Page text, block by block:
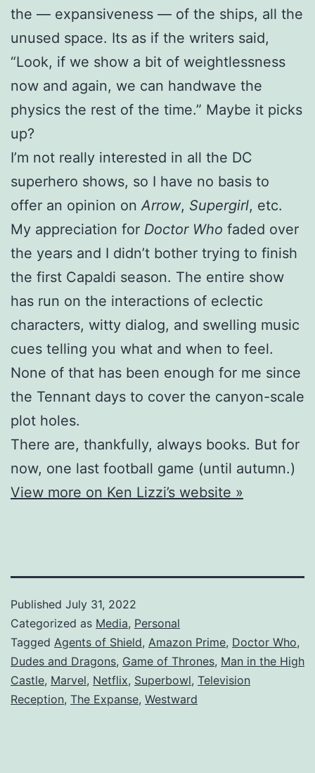
the — expansiveness — of the ships, all the
unused space. Its as if the writers said,
“Look, if we show a bit of weightlessness
now and again, we can handwave the
physics the rest of the time.” Maybe it picks
up?
I’m not really interested in all the DC
superhero shows, so I have no basis to
offer an opinion on Arrow, Supergirl, etc.
My appreciation for Doctor Who faded over
the years and I didn’t bother trying to finish
the first Capaldi season. The entire show
has run on the interactions of eclectic
characters, witty dialog, and swelling music
cues telling you what and when to feel.
None of that has been enough for me since
the Tennant days to cover the canyon-scale
plot holes.
There are, thankfully, always books. But for
now, one last football game (until autumn.)
View more on Ken Lizzi’s website »
Published July 31, 2022
Categorized as Media, Personal
Tagged Agents of Shield, Amazon Prime, Doctor Who,
Dudes and Dragons, Game of Thrones, Man in the High
Castle, Marvel, Netflix, Superbowl, Television
Reception, The Expanse, Westward